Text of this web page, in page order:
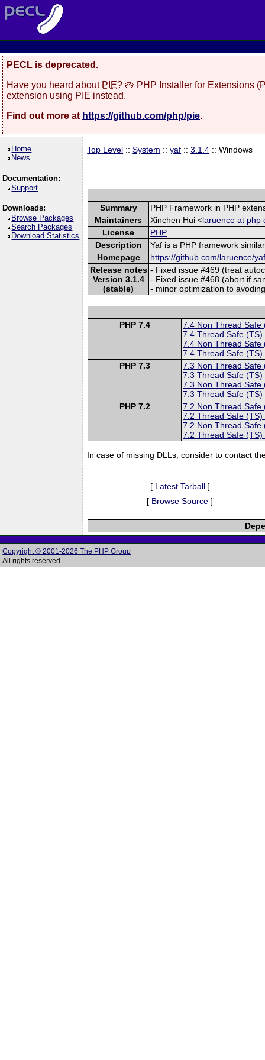
PECL is deprecated.
Have you heard about PIE? 🥧 PHP Installer for Extensions
extension using PIE instead.
Find out more at https://github.com/php/pie.
Home
News
Documentation:
Support
Downloads:
Browse Packages
Search Packages
Download Statistics
Top Level ::System ::yaf ::3.1.4 :: Windows
Summary
PHP Framework in PHP
Maintainers
Xinchen Hui <laruence at php
License
PHP
Description
Yaf is a PHP framework
Homepage
https://github.com/laruence/
Release notes
Version 3.1.4
(stable)
- Fixed issue #469 (treat
- Fixed issue #468 (abort if
- minor optimization to
PHP 7.4
7.4 Non Thread Safe
7.4 Thread Safe (TS)
7.4 Non Thread Safe
7.4 Thread Safe (TS)
PHP 7.3
7.3 Non Thread Safe
7.3 Thread Safe (TS)
7.3 Non Thread Safe
7.3 Thread Safe (TS)
PHP 7.2
7.2 Non Thread Safe
7.2 Thread Safe (TS)
7.2 Non Thread Safe
7.2 Thread Safe (TS)
In case of missing DLLs, consider to contact
[ Latest Tarball]
[ Browse Source ]
Copyright © 2001-2026 The PHP Group
All rights reserved.